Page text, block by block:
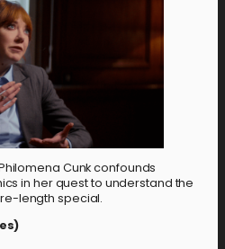
Cunk confounds
in her quest to understand the
length special.